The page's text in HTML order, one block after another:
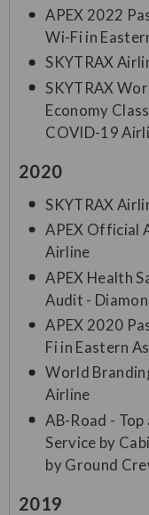
APEX 2022
Wi-Fi in
SKYTRAX
SKYTRAX
Economy
COVID-19
2020
SKYTRAX
APEX Official
Airline
APEX Health
Audit -
APEX 2020
Fi in Eastern
World
Airline
AB-Road -
Service by
by Ground
2019